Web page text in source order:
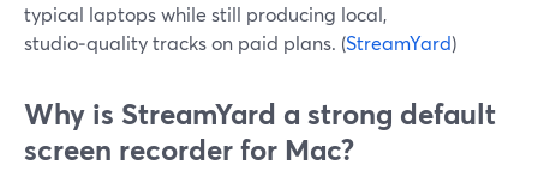
typical laptops while still producing local,
studio‑quality tracks on paid plans. (StreamYard)
Why is StreamYard a strong default
screen recorder for Mac?